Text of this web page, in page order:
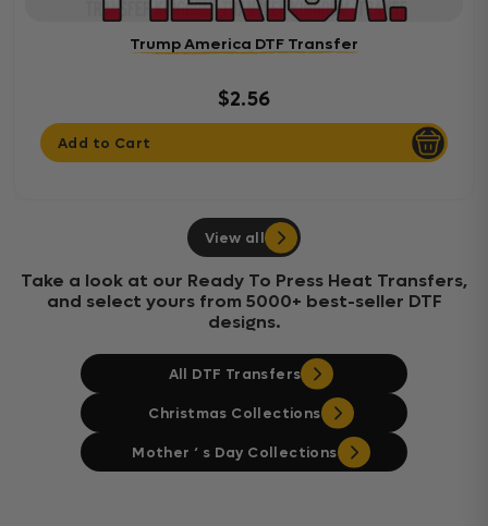
Trump America DTF Transfer
$2.56
Add to Cart
View all
Take a look at our Ready To Press Heat Transfers,
and select yours from 5000+ best-seller DTF
designs.
All DTF Transfers
Christmas Collections
Mother ‘ s Day Collections